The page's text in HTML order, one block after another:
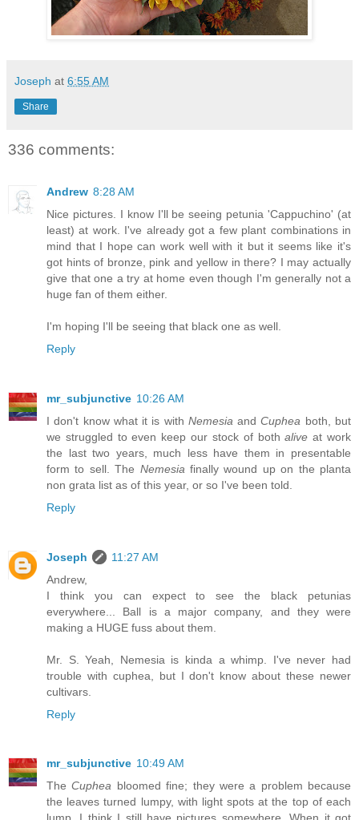
Joseph at 6:55 AM
Share
336 comments:
Andrew 8:28 AM
Nice pictures. I know I'll be seeing petunia 'Cappuchino' (at
least) at work. I've already got a few plant combinations in
mind that I hope can work well with it but it seems like it's
got hints of bronze, pink and yellow in there? I may actually
give that one a try at home even though I'm generally not a
huge fan of them either.
I'm hoping I'll be seeing that black one as well.
Reply
mr_subjunctive 10:26 AM
I don't know what it is with Nemesia andCuphea both, but
we struggled to even keep our stock of bothalive at work
the last two years, much less have them in presentable
form to sell. The Nemesia finally wound up on the planta
non grata list as of this year, or so I've been told.
Reply
Joseph
11:27 AM
Andrew,
I think you can expect to see the black petunias
everywhere... Ball is a major company, and they were
making a HUGE fuss about them.
Mr. S. Yeah, Nemesia is kinda a whimp. I've never had
trouble with cuphea, but I don't know about these newer
cultivars.
Reply
mr_subjunctive 10:49 AM
TheCuphea bloomed fine; they were a problem because
the leaves turned lumpy, with light spots at the top of each